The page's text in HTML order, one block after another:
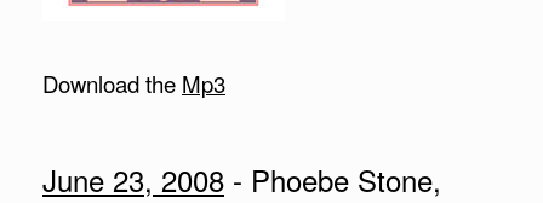
Download the Mp3
June 23, 2008 - Phoebe Stone,